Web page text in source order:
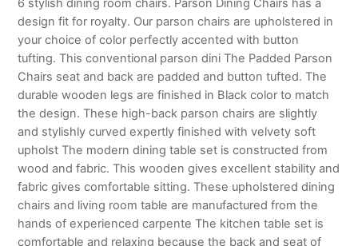
6 stylish dining room chairs. Parson Dining Chairs has a
design fit for royalty. Our parson chairs are upholstered in
your choice of color perfectly accented with button
tufting. This conventional parson dini The Padded Parson
Chairs seat and back are padded and button tufted. The
durable wooden legs are finished in Black color to match
the design. These high-back parson chairs are slightly
and stylishly curved expertly finished with velvety soft
upholst The modern dining table set is constructed from
wood and fabric. This wooden gives excellent stability and
fabric gives comfortable sitting. These upholstered dining
chairs and living room table are manufactured from the
hands of experienced carpente The kitchen table set is
comfortable and relaxing because the back and seat of